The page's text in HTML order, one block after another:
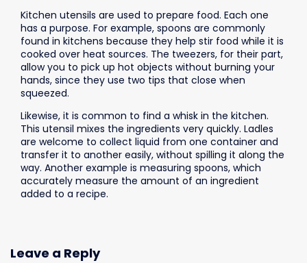
Kitchen utensils are used to prepare food. Each one
has a purpose. For example, spoons are commonly
found in kitchens because they help stir food while it is
cooked over heat sources. The tweezers, for their part,
allow you to pick up hot objects without burning your
hands, since they use two tips that close when
squeezed.
Likewise, it is common to find a whisk in the kitchen.
This utensil mixes the ingredients very quickly. Ladles
are welcome to collect liquid from one container and
transfer it to another easily, without spilling it along the
way. Another example is measuring spoons, which
accurately measure the amount of an ingredient
added to a recipe.
Leave a Reply